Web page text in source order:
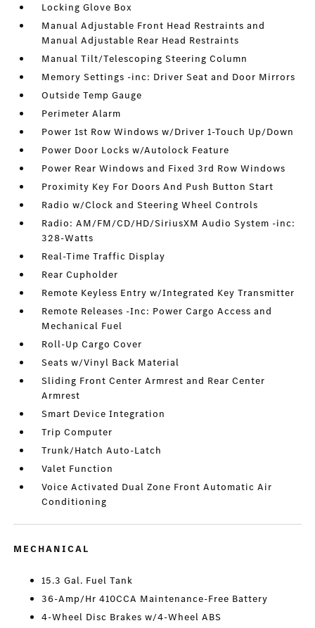
Locking Glove Box
Manual Adjustable Front Head Restraints and
Manual Adjustable Rear Head Restraints
Manual Tilt/Telescoping Steering Column
Memory Settings -inc: Driver Seat and Door Mirrors
Outside Temp Gauge
Perimeter Alarm
Power 1st Row Windows w/Driver 1-Touch Up/Down
Power Door Locks w/Autolock Feature
Power Rear Windows and Fixed 3rd Row Windows
Proximity Key For Doors And Push Button Start
Radio w/Clock and Steering Wheel Controls
Radio: AM/FM/CD/HD/SiriusXM Audio System -inc:
328-Watts
Real-Time Traffic Display
Rear Cupholder
Remote Keyless Entry w/Integrated Key Transmitter
Remote Releases -Inc: Power Cargo Access and
Mechanical Fuel
Roll-Up Cargo Cover
Seats w/Vinyl Back Material
Sliding Front Center Armrest and Rear Center
Armrest
Smart Device Integration
Trip Computer
Trunk/Hatch Auto-Latch
Valet Function
Voice Activated Dual Zone Front Automatic Air
Conditioning
MECHANICAL
15.3 Gal. Fuel Tank
36-Amp/Hr 410CCA Maintenance-Free Battery
4-Wheel Disc Brakes w/4-Wheel ABS